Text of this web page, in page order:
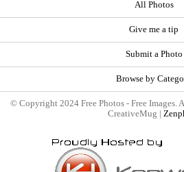
All Photos
Give me a tip
Submit a Photo
Browse by
© Copyright 2024 Free Photos - Free Images.
CreativeMug |